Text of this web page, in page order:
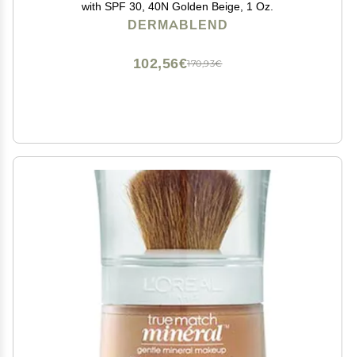
with SPF 30, 40N Golden Beige, 1 Oz.
DERMABLEND
170,93€
102,56€